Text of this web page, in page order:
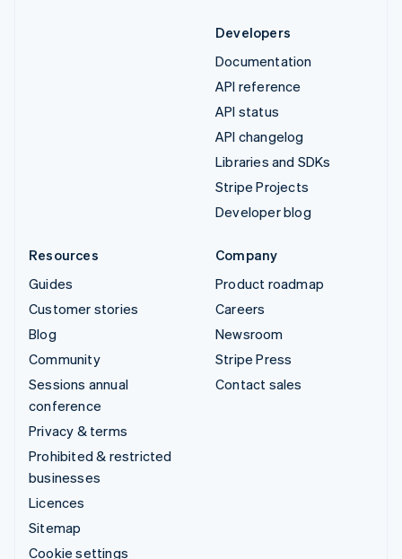
Developers
Documentation
API reference
API status
API changelog
Libraries and SDKs
Stripe Projects
Developer blog
Resources
Guides
Customer stories
Blog
Community
Sessions annual
conference
Privacy & terms
Prohibited & restricted
businesses
Licences
Sitemap
Cookie settings
Company
Product roadmap
Careers
Newsroom
Stripe Press
Contact sales